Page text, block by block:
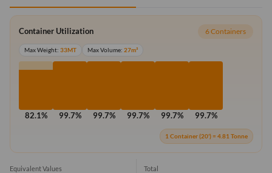
Container Utilization 6 Containers
Max Weight: 33MT Max Volume: 27m³
82.1% 99.7% 99.7% 99.7% 99.7% 99.7%
1 Container (20') = 4.81 Tonne
Equivalent Values Total